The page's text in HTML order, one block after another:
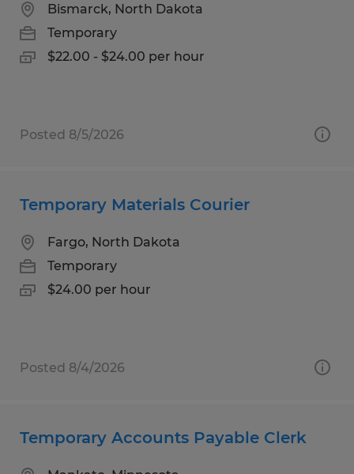
Bismarck, North Dakota
Temporary
$22.00 - $24.00 per hour
Posted 8/5/2026
Temporary Materials Courier
Fargo, North Dakota
Temporary
$24.00 per hour
Posted 8/4/2026
Temporary Accounts Payable Clerk